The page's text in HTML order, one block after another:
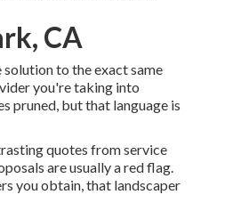
CA
solution to the exact same
you're taking into
pruned, but that language is
quotes from service
are usually a red flag.
you obtain, that landscaper